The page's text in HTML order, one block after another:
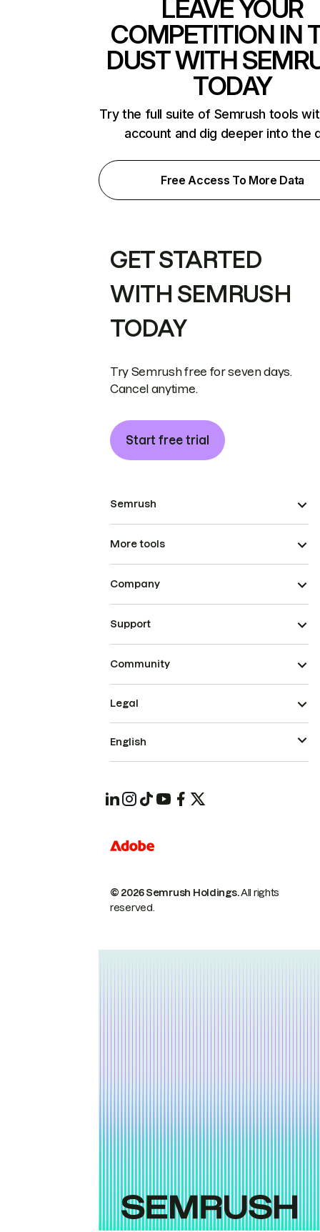
LEAVE YOUR
COMPETITION IN
DUST WITH
TODAY
Try the full suite of Semrush tools
account and dig deeper into the
Free Access To More Data
GET STARTED
WITH SEMRUSH
TODAY
Try Semrush free for seven days.
Cancel anytime.
Start free trial
Semrush
More tools
Company
Support
Community
© 2026 Semrush Holdings.All rights
reserved.
Legal
English